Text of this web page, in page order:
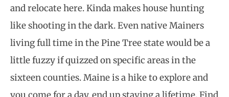
and relocate here. Kinda makes house hunting
like shooting in the dark. Even native Mainers
living full time in the Pine Tree state would be a
little fuzzy if quizzed on specific areas in the
sixteen counties. Maine is a hike to explore and